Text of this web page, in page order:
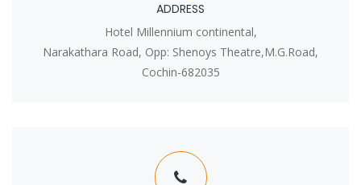
ADDRESS
Hotel Millennium continental,
Narakathara Road, Opp: Shenoys Theatre,M.G.Road,
Cochin-682035